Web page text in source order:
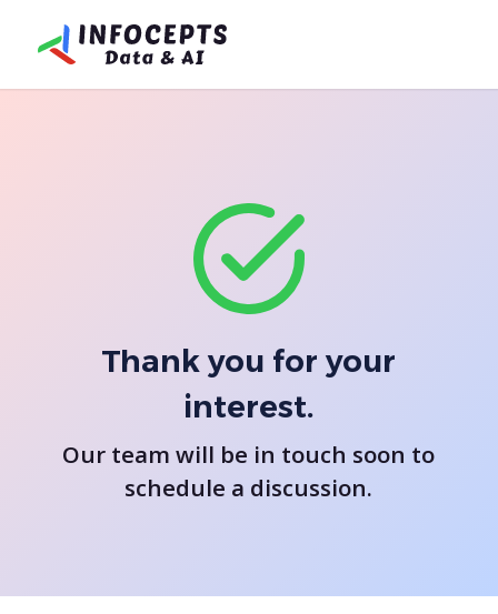
Thank you for your
interest.
Our team will be in touch soon to
schedule a discussion.